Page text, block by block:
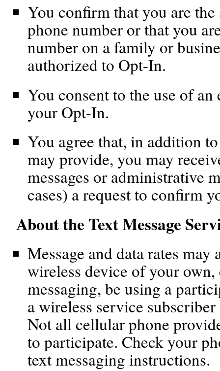
You confirm that you are
phone number or that you
number on a family or
authorized to Opt-In.
You consent to the use of
your Opt-In.
You agree that, in addition
may provide, you may
messages or administrative
cases) a request to confirm
About the Text Message
Message and data rates
wireless device of your
messaging, be using a
a wireless service
Not all cellular phone
to participate. Check your
text messaging instructions.